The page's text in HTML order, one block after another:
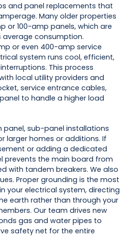
and panel replacements that
Many older properties
or 100-amp panels, which are
consumption.
or even 400-amp service
system runs cool, efficient,
This process
local utility providers and
service entrance cables,
to handle a higher load
panel, sub-panel installations
larger homes or additions. If
or adding a dedicated
prevents the main board from
with tandem breakers. We also
Proper grounding is the most
your electrical system, directing
earth rather than through your
Our team drives new
gas and water pipes to
safety net for the entire